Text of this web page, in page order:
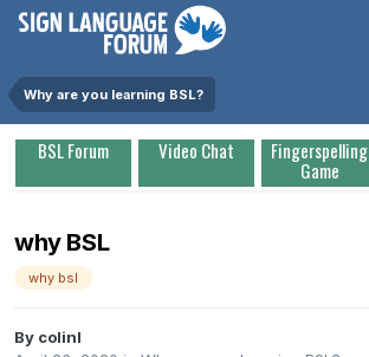
Why are you learning BSL?
BSL Forum Video Chat Fingerspelling
Game
why BSL
why bsl
By colinl